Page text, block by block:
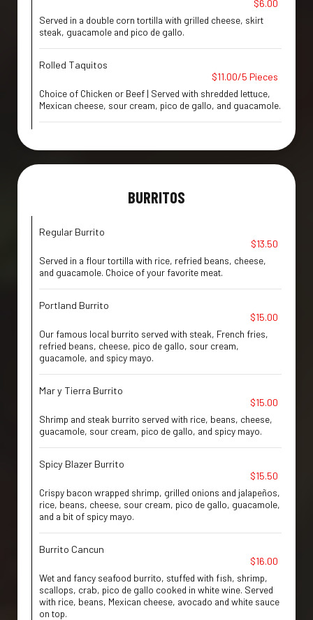
$6.00
Served in a double corn tortilla with grilled cheese, skirt
steak, guacamole and pico de gallo.
Rolled Taquitos
$11.00/5 Pieces
Choice of Chicken or Beef | Served with shredded lettuce,
Mexican cheese, sour cream, pico de gallo, and guacamole.
BURRITOS
Regular Burrito
$13.50
Served in a flour tortilla with rice, refried beans, cheese,
and guacamole. Choice of your favorite meat.
Portland Burrito
$15.00
Our famous local burrito served with steak, French fries,
refried beans, cheese, pico de gallo, sour cream,
guacamole, and spicy mayo.
Mar y Tierra Burrito
$15.00
Shrimp and steak burrito served with rice, beans, cheese,
guacamole, sour cream, pico de gallo, and spicy mayo.
Spicy Blazer Burrito
$15.50
Crispy bacon wrapped shrimp, grilled onions and jalapeños,
rice, beans, cheese, sour cream, pico de gallo, guacamole,
and a bit of spicy mayo.
Burrito Cancun
$16.00
Wet and fancy seafood burrito, stuffed with fish, shrimp,
scallops, crab, pico de gallo cooked in white wine. Served
with rice, beans, Mexican cheese, avocado and white sauce
on top.